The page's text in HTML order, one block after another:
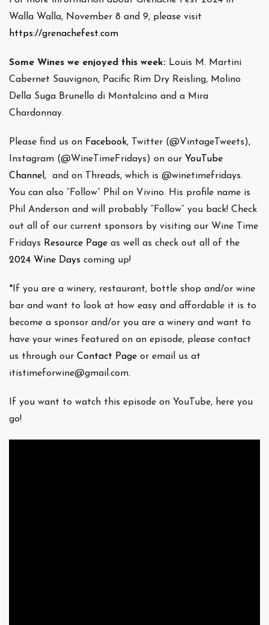
Walla Walla, November 8 and 9, please visit
https://grenachefest.com
Some Wines we enjoyed this week: Louis M. Martini
Cabernet Sauvignon, Pacific Rim Dry Reisling, Molino
Della Suga Brunello di Montalcino and a Mira
Chardonnay.
Please find us on Facebook, Twitter (@VintageTweets),
Instagram (@WineTimeFridays) on our YouTube
Channel , and on Threads, which is @winetimefridays.
You can also “Follow” Phil on Vivino. His profile name is
Phil Anderson and will probably “Follow” you back! Check
out all of our current sponsors by visiting our Wine Time
Fridays Resource Page as well as check out all of the
2024 Wine Days coming up!
*If you are a winery, restaurant, bottle shop and/or wine
bar and want to look at how easy and affordable it is to
become a sponsor and/or you are a winery and want to
have your wines featured on an episode, please contact
us through our Contact Page or email us at
itistimeforwine@gmail.com.
If you want to watch this episode on YouTube, here you
go!